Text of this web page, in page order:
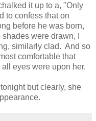
it up to a, "Only
to confess that on
before he was born,
were drawn, I
similarly clad. And so
comfortable that
eyes were upon her.
but clearly, she